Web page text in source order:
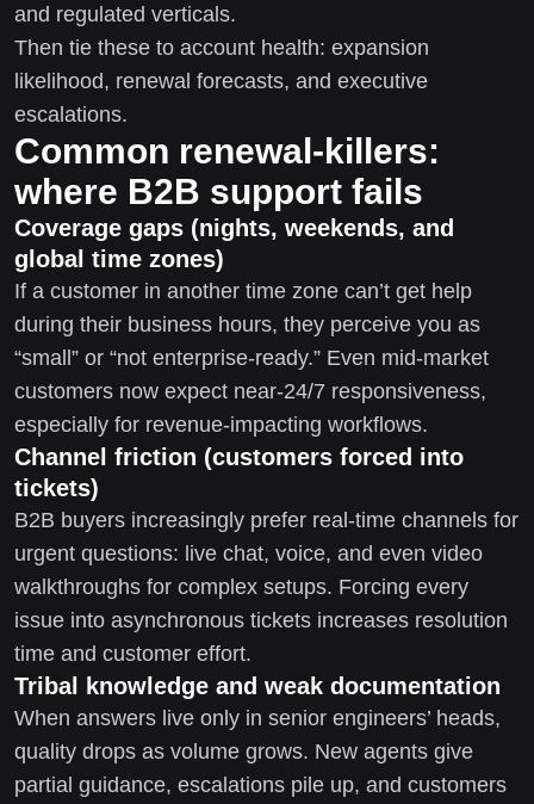
and regulated verticals.
Then tie these to account health: expansion
likelihood, renewal forecasts, and executive
escalations.
Common renewal-killers:
where B2B support fails
Coverage gaps (nights, weekends, and
global time zones)
If a customer in another time zone can’t get help
during their business hours, they perceive you as
“small” or “not enterprise-ready.” Even mid-market
customers now expect near-24/7 responsiveness,
especially for revenue-impacting workflows.
Channel friction (customers forced into
tickets)
B2B buyers increasingly prefer real-time channels for
urgent questions: live chat, voice, and even video
walkthroughs for complex setups. Forcing every
issue into asynchronous tickets increases resolution
time and customer effort.
Tribal knowledge and weak documentation
When answers live only in senior engineers’ heads,
quality drops as volume grows. New agents give
partial guidance, escalations pile up, and customers